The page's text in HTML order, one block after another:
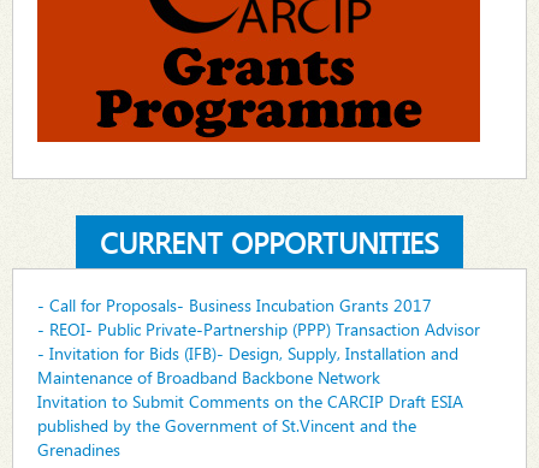
CURRENT OPPORTUNITIES
- Call for Proposals- Business Incubation Grants 2017
- REOI- Public Private-Partnership (PPP) Transaction Advisor
- Invitation for Bids (IFB)- Design, Supply, Installation and
Maintenance of Broadband Backbone Network
Invitation to Submit Comments on the CARCIP Draft ESIA
published by the Government of St.Vincent and the
Grenadines